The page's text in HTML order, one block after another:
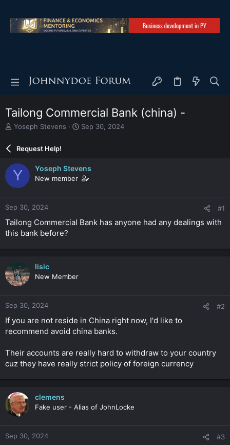
Tailong Commercial Bank (china) -
T
e
a
d
t
a
r
t
e
r
Yoseph Stevens
S
d
a
e
Sep 30, 2024
Request Help!
Y Yoseph Stevens
New member
Sep 30, 2024 #1
Tailong Commercial Bank has anyone had any dealings with
this bank before?
lisic
New Member
Sep 30, 2024 #2
If you are not reside in China right now, I'd like to
recommend avoid china banks.
Their accounts are really hard to withdraw to your country
cuz they have really strict policy of foreign currency
clemens
Fake user - Alias of JohnLocke
Sep 30, 2024 #3